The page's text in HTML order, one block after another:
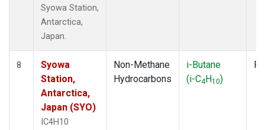
Syowa Station,
Antarctica,
Japan.
8
Syowa
Station,
Antarctica,
Japan (SYO)
IC4H10
Non-Methane
Hydrocarbons
i-Butane
(i-C4H10)